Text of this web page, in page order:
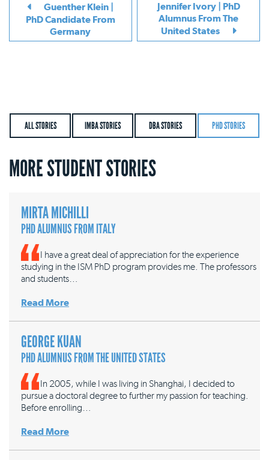
Guenther Klein |
PhD Candidate From
Germany
Jennifer Ivory | PhD
Alumnus From The
United States
ALL STORIES IMBA STORIES DBA STORIES PHD STORIES
MORE STUDENT STORIES
MIRTA MICHILLI
PHD ALUMNUS FROM ITALY
I have a great deal of appreciation for the experience
studying in the ISM PhD program provides me. The professors
and students…
Read More
GEORGE KUAN
PHD ALUMNUS FROM THE UNITED STATES
In 2005, while I was living in Shanghai, I decided to
pursue a doctoral degree to further my passion for teaching.
Before enrolling…
Read More